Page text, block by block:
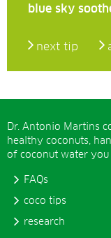
blue sky
next tip
Dr. Antonio Martins
healthy coconuts,
of coconut water you
FAQs
coco tips
research